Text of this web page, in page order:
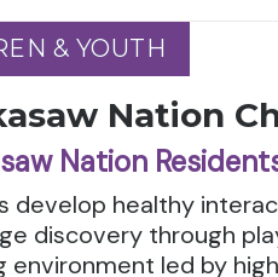
& YOUTH
& YOUTH
Nation
Nation
develop healthy
discovery through
environment led by